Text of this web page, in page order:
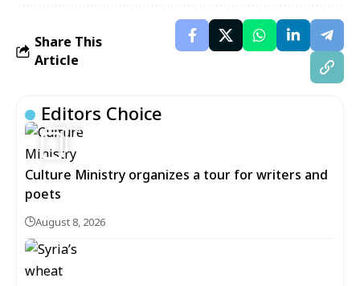
Share This
Article
Editors Choice
6
Culture Ministry organizes a tour for writers and
poets
August 8, 2026